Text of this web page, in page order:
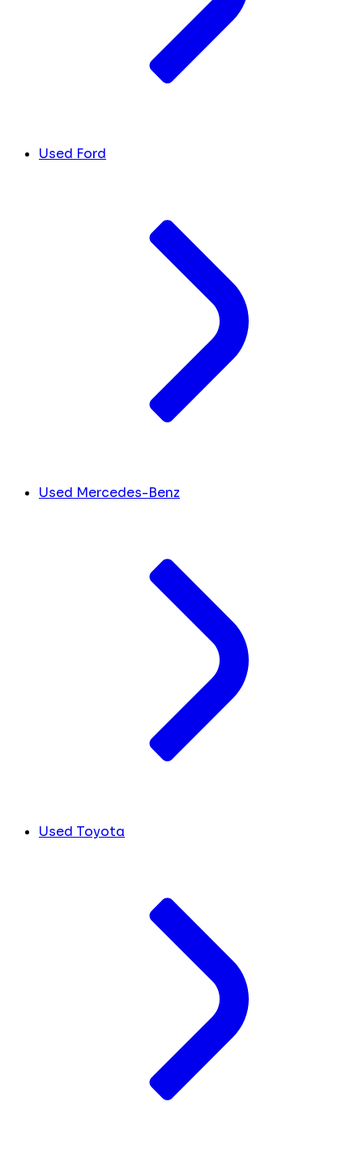
Used Ford
Used Mercedes-Benz
Used Toyota